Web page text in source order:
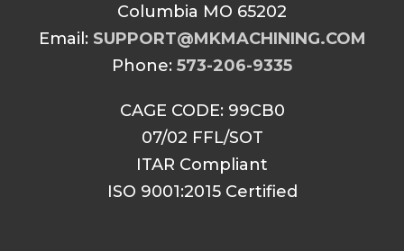
Columbia MO 65202
Email: SUPPORT@MKMACHINING.COM
Phone: 573-206-9335
CAGE CODE: 99CB0
07/02 FFL/SOT
ITAR Compliant
ISO 9001:2015 Certified